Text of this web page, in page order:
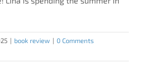
| book review | 0 Comments